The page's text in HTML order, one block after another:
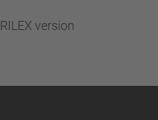
version